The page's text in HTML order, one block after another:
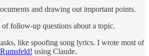
and drawing out important points.
follow-up questions about a topic.
like spoofing song lyrics. I wrote most of
Rumsfeld! using Claude.